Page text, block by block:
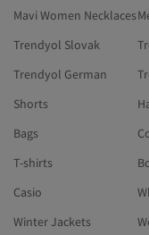
Mavi Women Necklaces
Trendyol Slovak
Trendyol German
Shorts
Bags
T-shirts
Casio
Winter Jackets